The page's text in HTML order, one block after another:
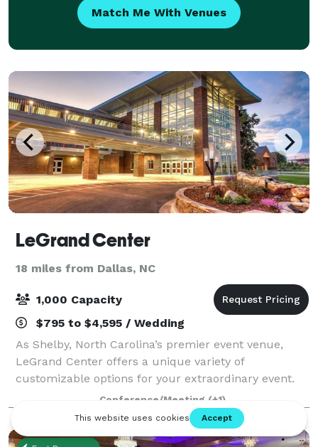
Match Me With Venues
LeGrand Center
18 miles from Dallas, NC
1,000 Capacity
$795 to $4,595 / Wedding
As Shelby, North Carolina’s premier event venue,
LeGrand Center offers a unique variety of
customizable options for your extraordinary event.
Specializing in everything from small business
meetings held in our conference rooms to serving up
Conference/Meeting (+1)